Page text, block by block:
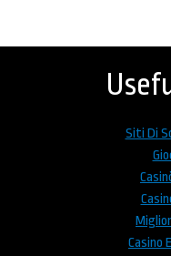
to
Siti Di
Casino